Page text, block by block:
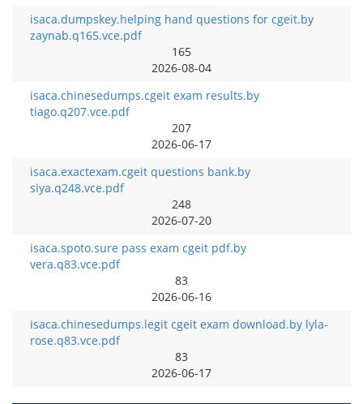
isaca.dumpskey.helping hand questions for cgeit.by
zaynab.q165.vce.pdf
165
2026-08-04
isaca.chinesedumps.cgeit exam results.by
tiago.q207.vce.pdf
207
2026-06-17
isaca.exactexam.cgeit questions bank.by
siya.q248.vce.pdf
248
2026-07-20
isaca.spoto.sure pass exam cgeit pdf.by
vera.q83.vce.pdf
83
2026-06-16
isaca.chinesedumps.legit cgeit exam download.by lyla-
rose.q83.vce.pdf
83
2026-06-17